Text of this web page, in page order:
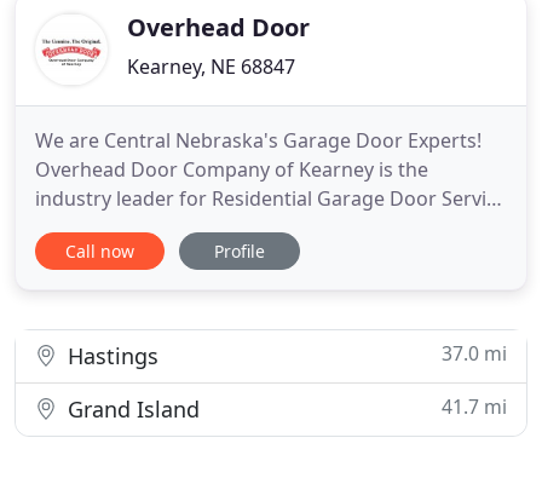
Overhead Door
Kearney, NE 68847
We are Central Nebraska's Garage Door Experts!
Overhead Door Company of Kearney is the
industry leader for Residential Garage Door Service
and replacement as well as Commercial Door
Systems in the greater Central Nebraska area.
customer service to this area
Call now Profile
Hastings 37.0 mi
Grand Island 41.7 mi